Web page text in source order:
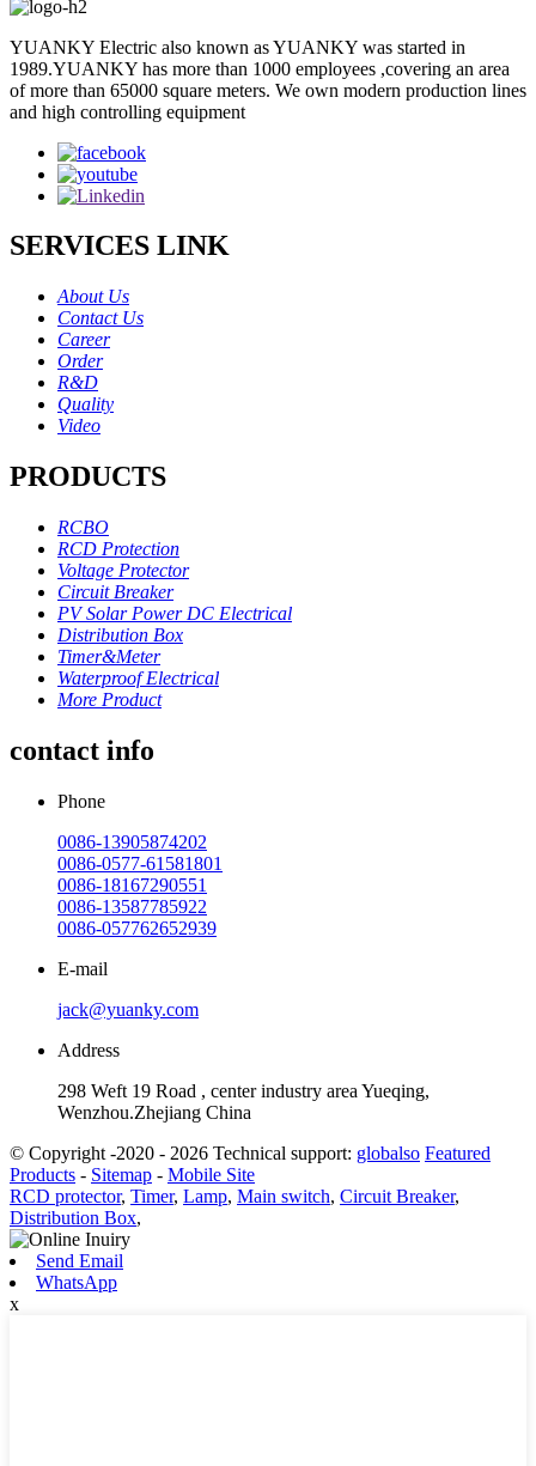
YUANKY Electric also known as YUANKY was started in
1989.YUANKY has more than 1000 employees ,covering an area
of more than 65000 square meters. We own modern production lines
and high controlling equipment
SERVICES LINK
About Us
Contact Us
Career
Order
R&D
Quality
Video
PRODUCTS
RCBO
RCD Protection
Voltage Protector
Circuit Breaker
PV Solar Power DC Electrical
Distribution Box
Timer&Meter
Waterproof Electrical
More Product
contact info
Phone
0086-13905874202
0086-0577-61581801
0086-18167290551
0086-13587785922
0086-057762652939
E-mail
jack@yuanky.com
Address
298 Weft 19 Road , center industry area Yueqing,
Wenzhou.Zhejiang China
© Copyright -2020 - 2026 Technical support: globalso Featured
Products - Sitemap - Mobile Site
RCD protector, Timer, Lamp, Main switch, Circuit Breaker,
Distribution Box,
Send Email
WhatsApp
x